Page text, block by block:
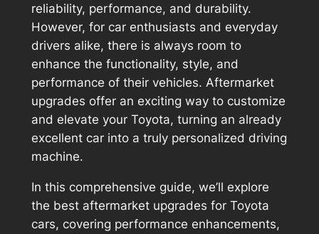
reliability, performance, and durability.
However, for car enthusiasts and everyday
drivers alike, there is always room to
enhance the functionality, style, and
performance of their vehicles. Aftermarket
upgrades offer an exciting way to customize
and elevate your Toyota, turning an already
excellent car into a truly personalized driving
machine.
In this comprehensive guide, we’ll explore
the best aftermarket upgrades for Toyota
cars, covering performance enhancements,